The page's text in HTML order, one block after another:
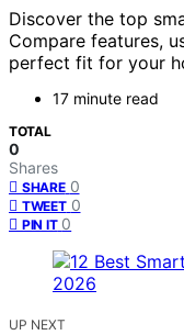
Discover the top
Compare features,
perfect fit for your
17 minute read
TOTAL
0
Shares
SHARE 0
TWEET 0
PIN IT 0
UP NEXT